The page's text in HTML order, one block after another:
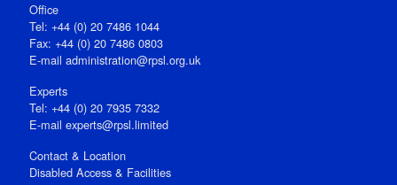
Office
Tel: +44 (0) 20 7486 1044
Fax: +44 (0) 20 7486 0803
E‑mail administration@rpsl.org.uk
Experts
Tel: +44 (0) 20 7935 7332
E-mail experts@rpsl.limited
Contact & Location
Disabled Access & Facilities